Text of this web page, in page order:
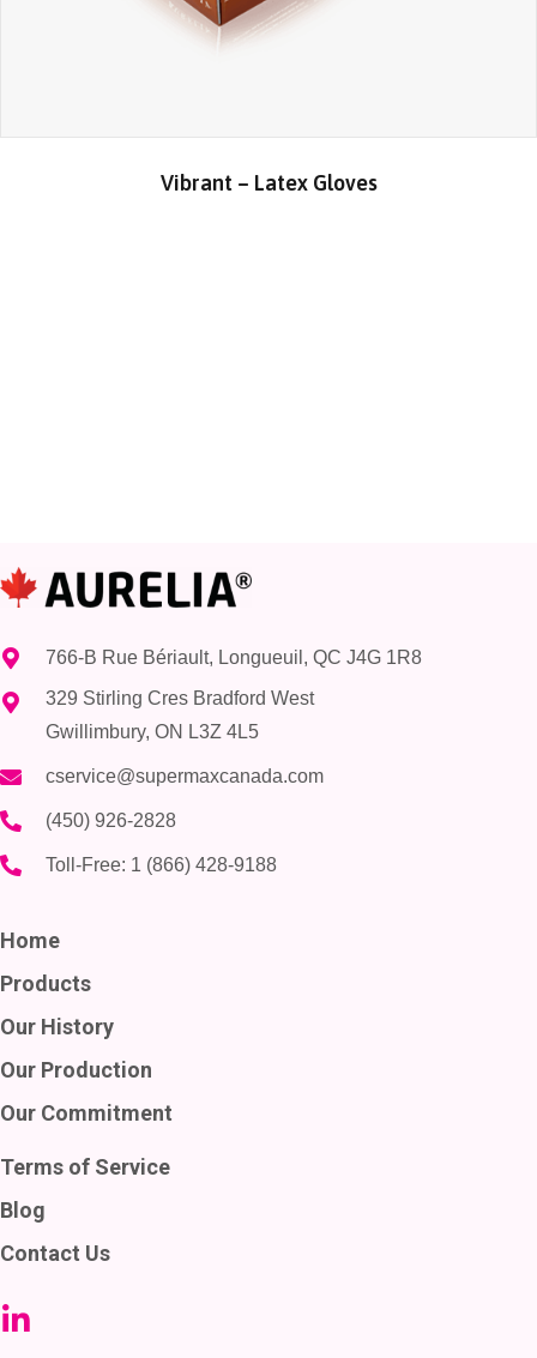
Vibrant – Latex Gloves
766-B Rue Bériault, Longueuil, QC J4G 1R8
329 Stirling Cres Bradford West
Gwillimbury, ON L3Z 4L5
cservice@supermaxcanada.com
(450) 926-2828
Toll-Free: 1 (866) 428-9188
Home
Products
Our History
Our Production
Our Commitment
Terms of Service
Blog
Contact Us